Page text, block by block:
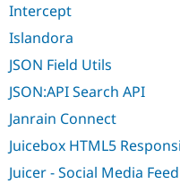
Intercept
Islandora
JSON Field Utils
JSON:API Search API
Janrain Connect
Juicebox HTML5
Juicer - Social Media